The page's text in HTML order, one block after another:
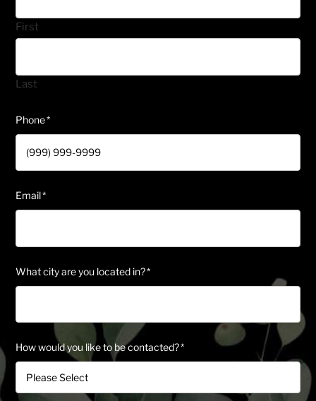
First
Last
Phone*
Email*
What city are you located in?*
How would you like to be contacted?*